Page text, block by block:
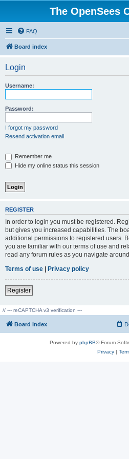
The OpenSees
FAQ
Board index
Login
Username:
Password:
I forgot my password
Resend activation email
Remember me
Hide my online status this session
REGISTER
In order to login you must be registered.
but gives you increased capabilities. The
additional permissions to registered users.
you are familiar with our terms of use and
read any forum rules as you navigate
Terms of use | Privacy policy
Register
// --- reCAPTCHA v3 verification ---
Board index
Powered by phpBB® Forum
Privacy|